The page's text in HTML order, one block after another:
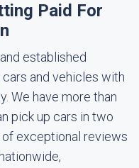
Paid For
established
and vehicles with
We have more than
pick up cars in two
of exceptional reviews